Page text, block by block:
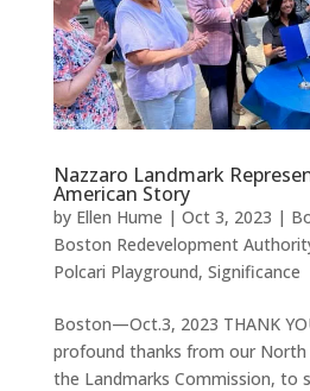
Nazzaro Landmark
American Story
by Ellen Hume | Oct 3, 2023 |
Boston Redevelopment
Polcari Playground, Significance
Boston—Oct.3, 2023 THANK
profound thanks from our
the Landmarks Commission, to